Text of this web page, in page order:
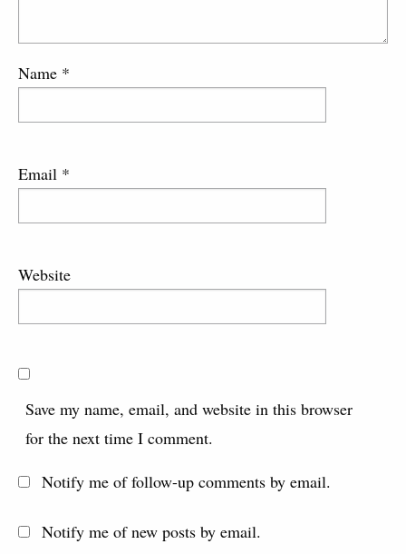
Name *
Email *
Website
Save my name, email, and website in this browser
for the next time I comment.
Notify me of follow-up comments by email.
Notify me of new posts by email.